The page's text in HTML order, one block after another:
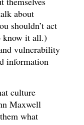
about
shouldn’t act
know it all.)
vulnerability
information
culture
Maxwell
what